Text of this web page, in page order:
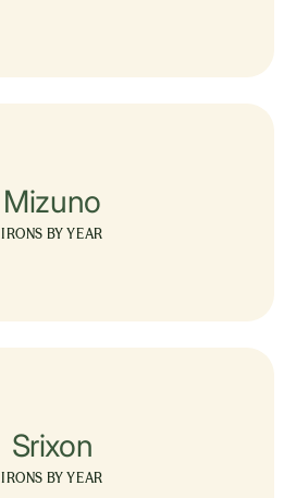
Mizuno
IRONS BY YEAR
Srixon
IRONS BY YEAR